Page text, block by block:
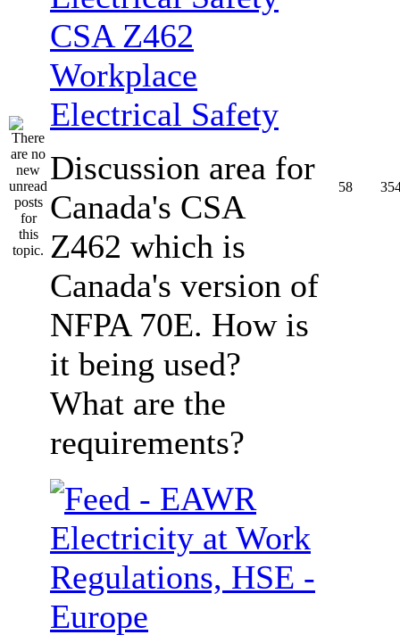
CSA Z462
Workplace
Electrical Safety
Discussion area for
Canada's CSA
Z462 which is
Canada's version of
NFPA 70E. How is
it being used?
What are the
requirements?
58